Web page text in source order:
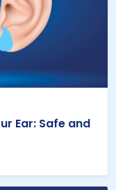
Ear: Safe and